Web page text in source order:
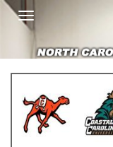
Toggle
navigation